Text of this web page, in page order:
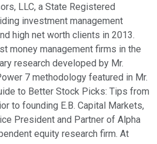
LLC, a State Registered
investment management
high net worth clients in 2013.
money management firms in the
research developed by Mr.
7 methodology featured in Mr.
to Better Stock Picks: Tips from
to founding E.B. Capital Markets,
President and Partner of Alpha
equity research firm. At